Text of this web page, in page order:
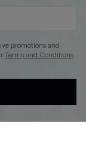
promotions and
Terms and Conditions